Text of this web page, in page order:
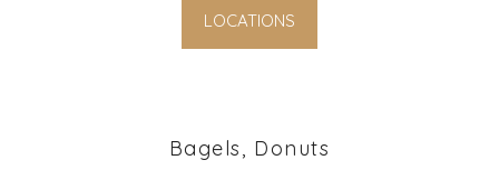
LOCATIONS
Bagels, Donuts